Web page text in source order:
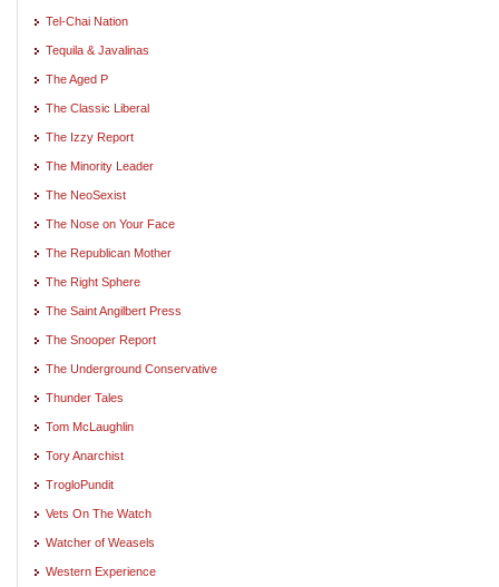
Tel-Chai Nation
Tequila & Javalinas
The Aged P
The Classic Liberal
The Izzy Report
The Minority Leader
The NeoSexist
The Nose on Your Face
The Republican Mother
The Right Sphere
The Saint Angilbert Press
The Snooper Report
The Underground Conservative
Thunder Tales
Tom McLaughlin
Tory Anarchist
TrogloPundit
Vets On The Watch
Watcher of Weasels
Western Experience